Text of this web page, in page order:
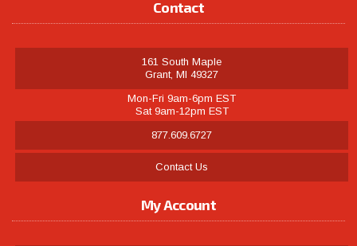
Contact
161 South Maple
Grant, MI 49327
Mon-Fri 9am-6pm EST
Sat 9am-12pm EST
877.609.6727
Contact Us
My Account